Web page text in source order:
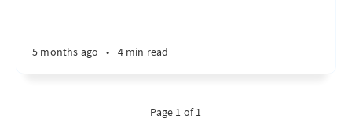
5 months ago • 4 min read
Page 1 of 1